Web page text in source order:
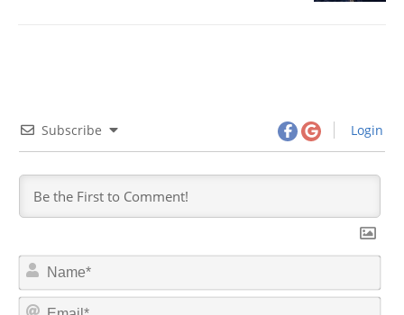
Subscribe Login
N
m
E